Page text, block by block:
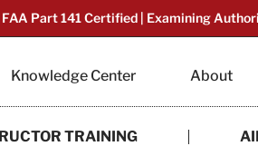
FAA Part 141 Certified | Examining
Knowledge Center About
TRAINING